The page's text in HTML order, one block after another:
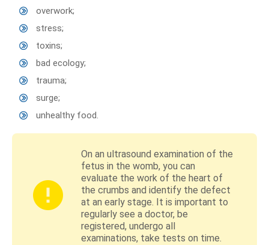
overwork;
stress;
toxins;
bad ecology;
trauma;
surge;
unhealthy food.
On an ultrasound examination of the
fetus in the womb, you can
evaluate the work of the heart of
the crumbs and identify the defect
at an early stage. It is important to
regularly see a doctor, be
registered, undergo all
examinations, take tests on time.